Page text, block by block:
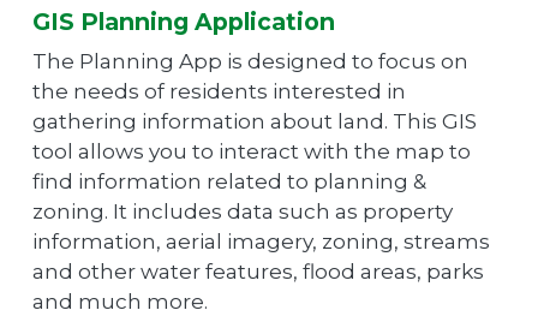
GIS Planning Application
The Planning App is designed to focus on
the needs of residents interested in
gathering information about land. This GIS
tool allows you to interact with the map to
find information related to planning &
zoning. It includes data such as property
information, aerial imagery, zoning, streams
and other water features, flood areas, parks
and much more.